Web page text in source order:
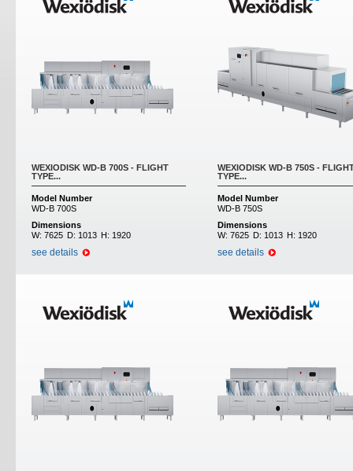
WEXIODISK WD-B 700S - FLIGHT
TYPE...
Model Number
WD-B 700S
Dimensions
W: 7625 D: 1013 H: 1920
see details
WEXIODISK WD-B 750S -
TYPE...
Model Number
WD-B 750S
Dimensions
W: 7625 D: 1013 H: 1920
see details